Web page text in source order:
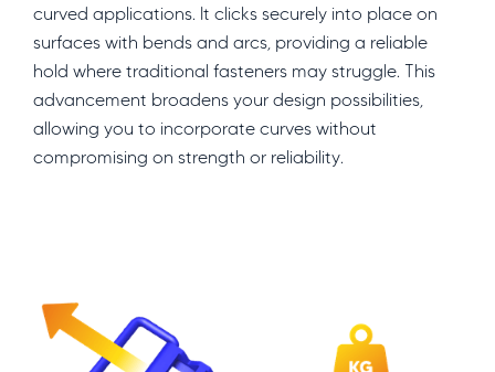
curved applications. It clicks securely into place on
surfaces with bends and arcs, providing a reliable
hold where traditional fasteners may struggle. This
advancement broadens your design possibilities,
allowing you to incorporate curves without
compromising on strength or reliability.